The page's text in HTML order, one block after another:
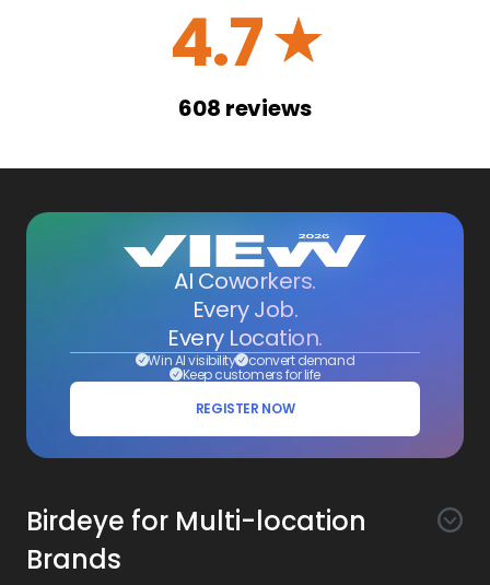
4.7☆
608 reviews
AI Coworkers.
Every Job.
Every Location.
Win AI visibility convert demand
Keep customers for life
REGISTER NOW
Birdeye for Multi-location
Brands